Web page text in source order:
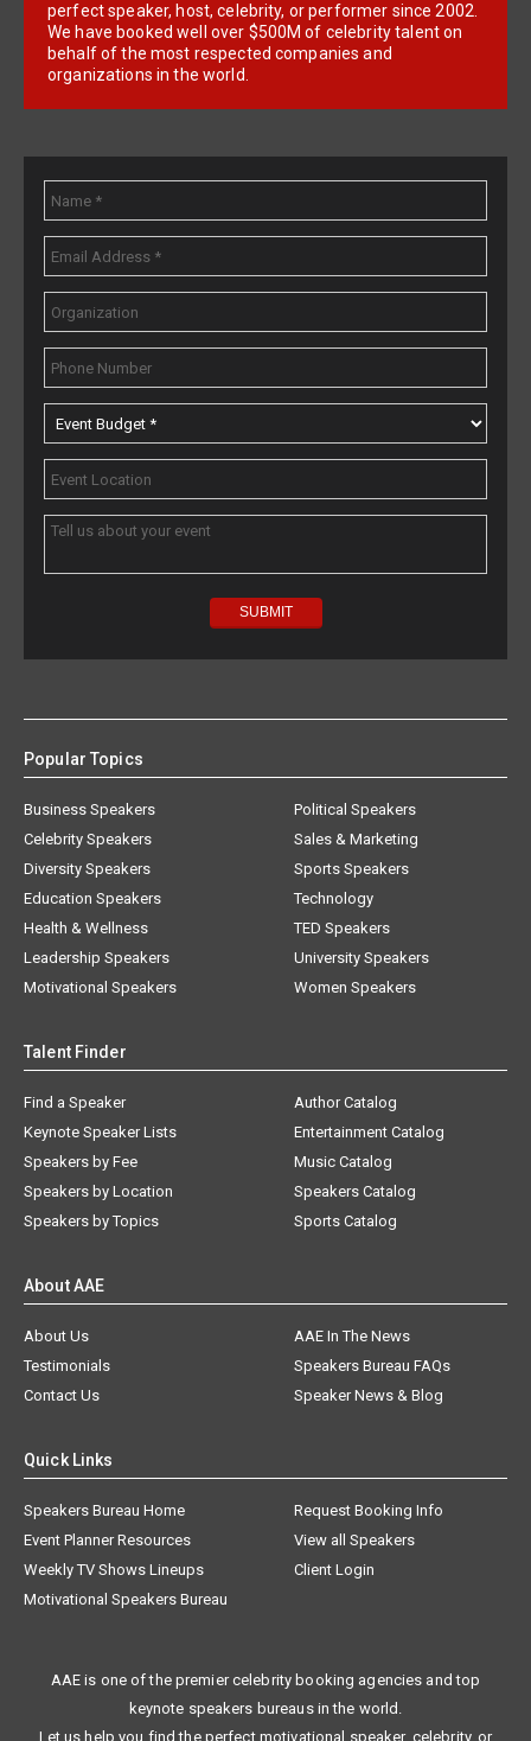
perfect speaker, host, celebrity, or performer since 2002.
We have booked well over $500M of celebrity talent on
behalf of the most respected companies and
organizations in the world.
Popular Topics
Business Speakers
Celebrity Speakers
Diversity Speakers
Education Speakers
Health & Wellness
Leadership Speakers
Motivational Speakers
Political Speakers
Sales & Marketing
Sports Speakers
Technology
TED Speakers
University Speakers
Women Speakers
Talent Finder
Find a Speaker
Keynote Speaker Lists
Speakers by Fee
Speakers by Location
Speakers by Topics
Author Catalog
Entertainment Catalog
Music Catalog
Speakers Catalog
Sports Catalog
About AAE
About Us
AAE In The News
Testimonials
Speakers Bureau FAQs
Contact Us
Speaker News & Blog
Quick Links
Speakers Bureau Home
Request Booking Info
Event Planner Resources
View all Speakers
Weekly TV Shows Lineups
Client Login
Motivational Speakers Bureau
AAE is one of the premier celebrity booking agencies and top
keynote speakers bureaus in the world.
Let us help you find the perfect motivational speaker, celebrity, or